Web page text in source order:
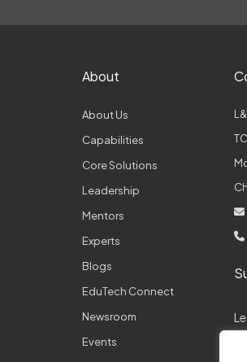
About
About Us
Capabilities
Core Solutions
Leadership
Mentors
Experts
Blogs
EduTech Connect
Newsroom
Events